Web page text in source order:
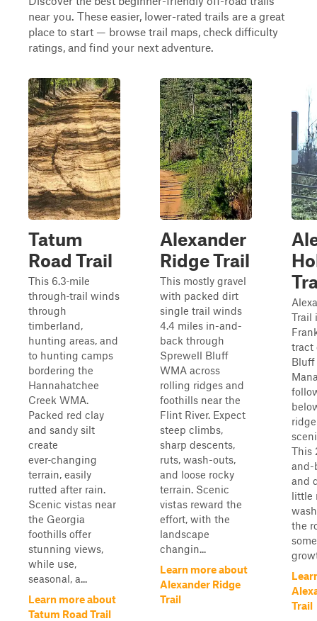
near you. These easier, lower-rated trails are a great
place to start — browse trail maps, check difficulty
ratings, and find your next adventure.
Tatum
Road Trail
This 6.3‑mile
through‑trail winds
through
timberland,
hunting areas, and
to hunting camps
bordering the
Hannahatchee
Creek WMA.
Packed red clay
and sandy silt
create
ever‑changing
terrain, easily
rutted after rain.
Scenic vistas near
the Georgia
foothills offer
stunning views,
while use,
seasonal, a...
Learn more about
Tatum Road Trail
Alexander
Ridge Trail
This mostly gravel
with packed dirt
single trail winds
4.4 miles in-and-
back through
Sprewell Bluff
WMA across
rolling ridges and
foothills near the
Flint River. Expect
steep climbs,
sharp descents,
ruts, wash-outs,
and loose rocky
terrain. Scenic
vistas reward the
effort, with the
landscape
changin...
Learn more about
Alexander Ridge
Trail
Trail
tract
This
and-
and
little
the
Trail